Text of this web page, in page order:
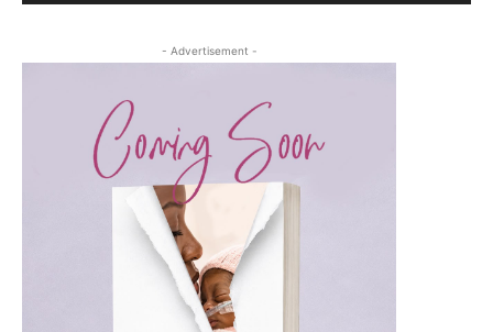
- Advertisement -